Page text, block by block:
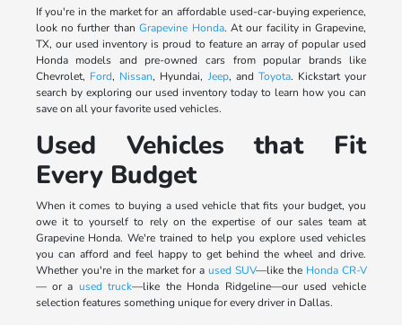
If you're in the market for an affordable used-car-buying experience,
look no further thanGrapevine Honda. At our facility in Grapevine,
TX, our used inventory is proud to feature an array of popular used
Honda models and pre-owned cars from popular brands like
Chevrolet, Ford, Nissan, Hyundai, Jeep, and Toyota. Kickstart your
search by exploring our used inventory today to learn how you can
save on all your favorite used vehicles.
Used Vehicles that Fit
Every Budget
When it comes to buying a used vehicle that fits your budget, you
owe it to yourself to rely on the expertise of our sales team at
Grapevine Honda. We're trained to help you explore used vehicles
you can afford and feel happy to get behind the wheel and drive.
Whether you're in the market for aused SUV—like the Honda CR-V
— or a used truck—like the Honda Ridgeline—our used vehicle
selection features something unique for every driver in Dallas.